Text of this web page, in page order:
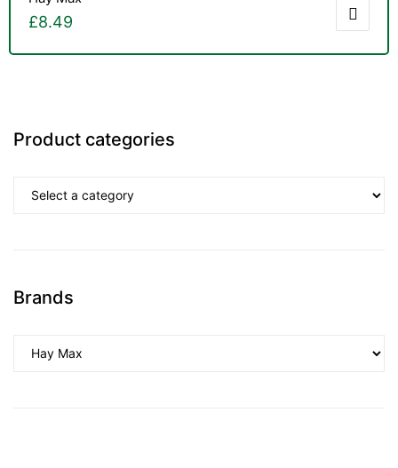
£8.49
Product categories
Brands